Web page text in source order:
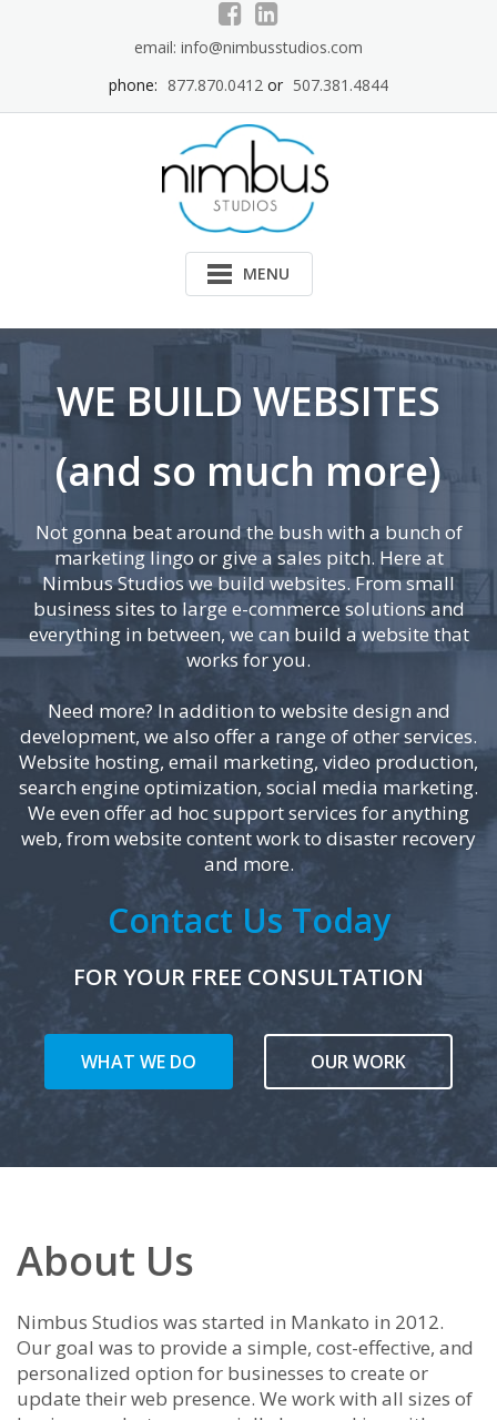
email: info@nimbusstudios.com
phone: 877.870.0412 or 507.381.4844
MENU
WE BUILD WEBSITES
(and so much more)
Not gonna beat around the bush with a bunch of
marketing lingo or give a sales pitch. Here at
Nimbus Studios we build websites. From small
business sites to large e-commerce solutions and
everything in between, we can build a website that
works for you.
Need more? In addition to website design and
development, we also offer a range of other services.
Website hosting, email marketing, video production,
search engine optimization, social media marketing.
We even offer ad hoc support services for anything
web, from website content work to disaster recovery
and more.
Contact Us Today
FOR YOUR FREE CONSULTATION
WHAT WE DO OUR WORK
About Us
Nimbus Studios was started in Mankato in 2012.
Our goal was to provide a simple, cost-effective, and
personalized option for businesses to create or
update their web presence. We work with all sizes of